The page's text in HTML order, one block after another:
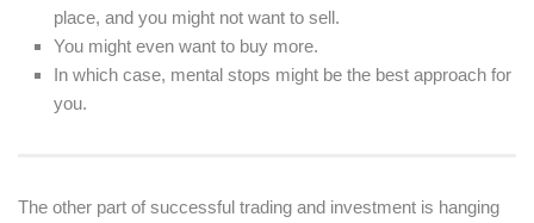
place, and you might not want to sell.
You might even want to buy more.
In which case, mental stops might be the best approach for
you.
The other part of successful trading and investment is hanging